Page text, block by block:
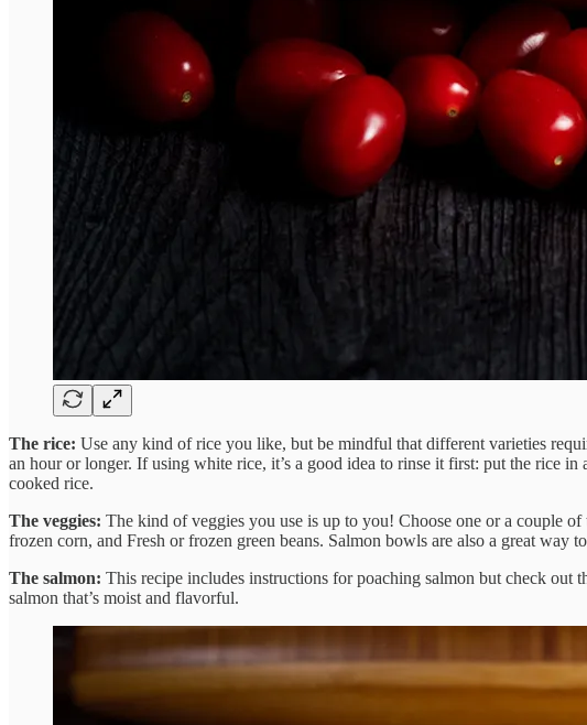
The rice: Use any kind of rice you like, but be mindful that different varieties
an hour or longer. If using white rice, it’s a good idea to rinse it first: put the rice
cooked rice.
The veggies: The kind of veggies you use is up to you! Choose one or a couple
frozen corn, and Fresh or frozen green beans. Salmon bowls are also a great way
The salmon: This recipe includes instructions for poaching salmon but check out
salmon that’s moist and flavorful.